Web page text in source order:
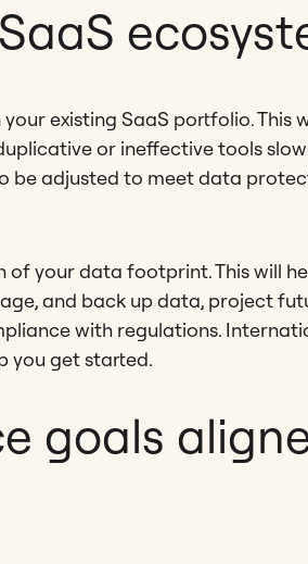
existing SaaS portfolio. This
or ineffective tools
be adjusted to meet data
of your data footprint. This will
and back up data, project
with regulations.
you get started.
goals